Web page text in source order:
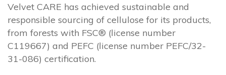
Velvet CARE has achieved sustainable and
responsible sourcing of cellulose for its products,
from forests with FSC® (license number
C119667) and PEFC (license number PEFC/32-
31-086) certification.